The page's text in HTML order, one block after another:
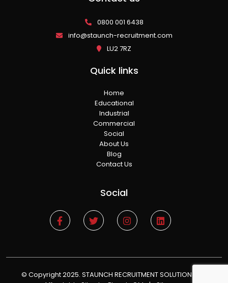
0800 001 6438
info@staunch-recruitment.com
LU2 7RZ
Quick links
Home
Educational
Industrial
Commercial
Social
About Us
Blog
Contact Us
Social
© Copyright 2025. STAUNCH RECRUITMENT SOLUTIONS